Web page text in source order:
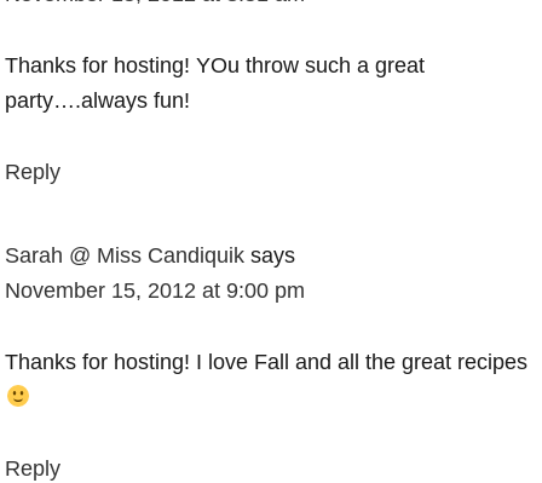
Thanks for hosting! YOu throw such a great
party….always fun!
Reply
Sarah @ Miss Candiquik says
November 15, 2012 at 9:00 pm
Thanks for hosting! I love Fall and all the great recipes
Reply